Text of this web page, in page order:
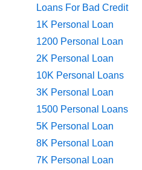
Loans For Bad Credit
1K Personal Loan
1200 Personal Loan
2K Personal Loan
10K Personal Loans
3K Personal Loan
1500 Personal Loans
5K Personal Loan
8K Personal Loan
7K Personal Loan